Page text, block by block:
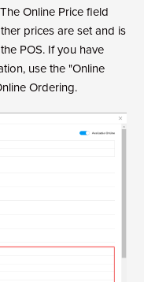
Online Price field
prices are set and is
POS. If you have
use the "Online
Ordering.